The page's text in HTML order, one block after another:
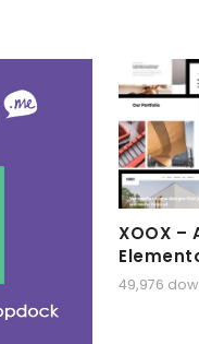
XOOX
49,976